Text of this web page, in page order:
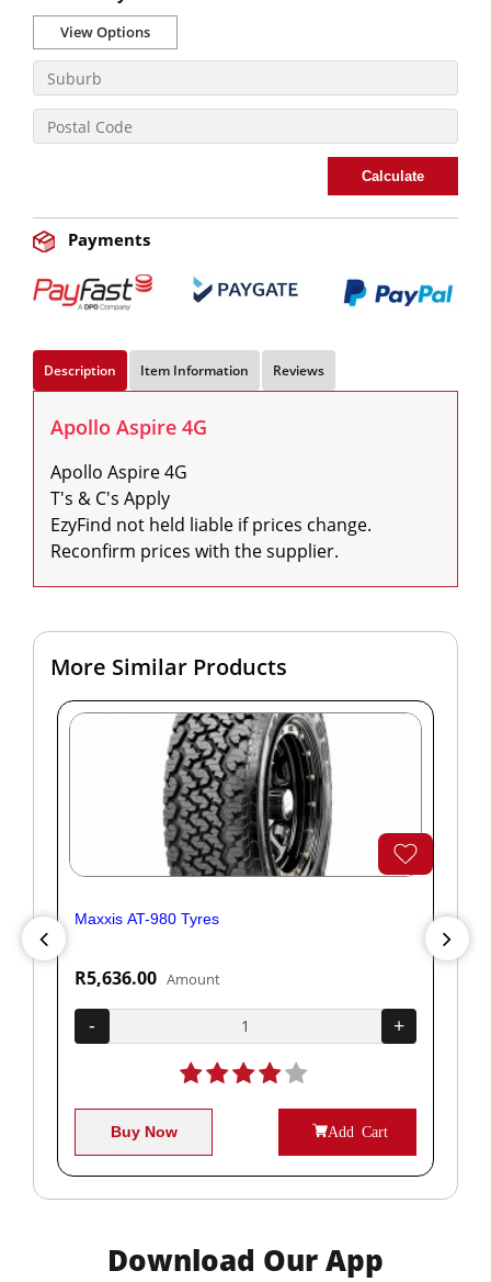
View Options
Calculate
Payments
Description Item Information Reviews
Apollo Aspire 4G
Apollo Aspire 4G
T's & C's Apply
EzyFind not held liable if prices change.
Reconfirm prices with the supplier.
More Similar Products
Maxxis AT-980 Tyres
R5,636.00 Amount
- +
Buy Now Add Cart
Download Our App